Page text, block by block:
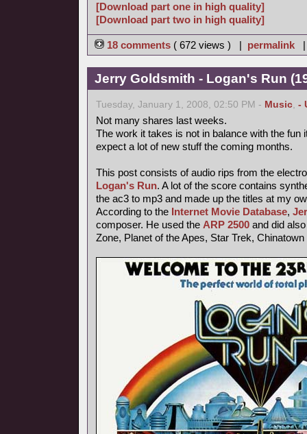
[Download part one in high quality]
[Download part two in high quality]
18 comments ( 672 views ) | permalink
Jerry Goldsmith - Logan's Run
Tuesday, January 1, 2008, 02:50 PM - Music, -
Not many shares last weeks.
The work it takes is not in balance with the fun
expect a lot of new stuff the coming months.
This post consists of audio rips from the
Logan's Run. A lot of the score contains
the ac3 to mp3 and made up the titles at my
According to the Internet Movie Database,
composer. He used the ARP 2500 and did
Zone, Planet of the Apes, Star Trek,